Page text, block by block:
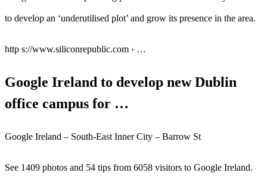
to develop an ‘underutilised plot’ and grow its presence in the area.
http s://www.siliconrepublic.com › …
Google Ireland to develop new Dublin
office campus for …
Google Ireland – South-East Inner City – Barrow St
See 1409 photos and 54 tips from 6058 visitors to Google Ireland.